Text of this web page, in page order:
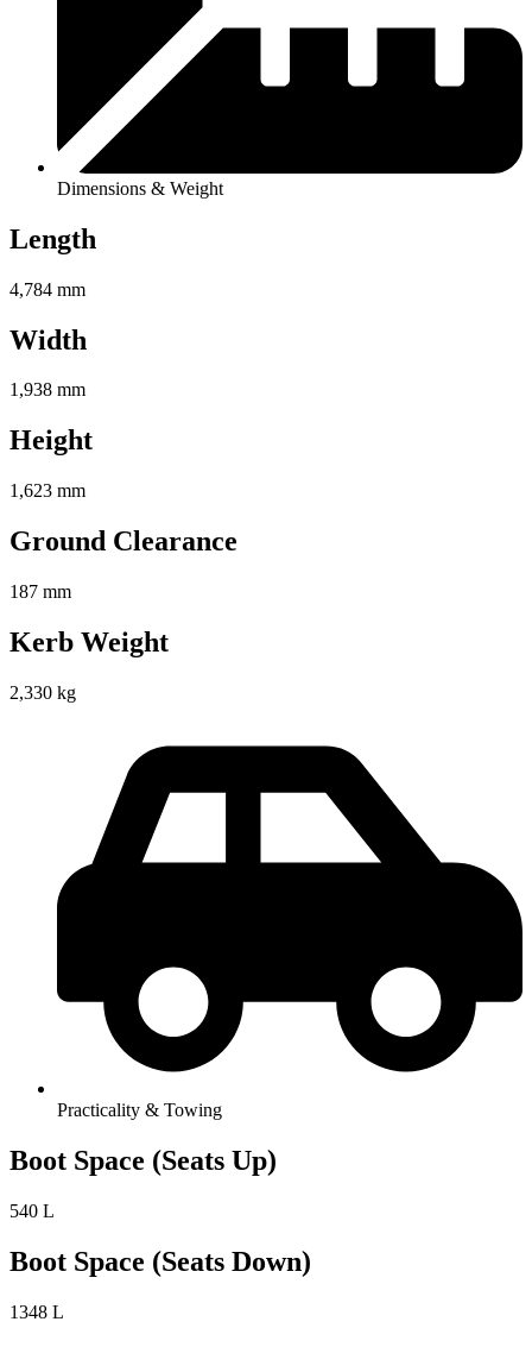
Dimensions & Weight
Length
4,784 mm
Width
1,938 mm
Height
1,623 mm
Ground Clearance
187 mm
Kerb Weight
2,330 kg
Practicality & Towing
Boot Space (Seats Up)
540 L
Boot Space (Seats Down)
1348 L